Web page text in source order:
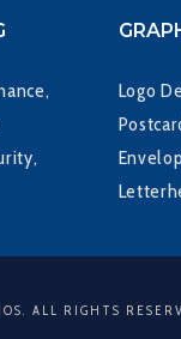
Logo
ALL RIGHTS